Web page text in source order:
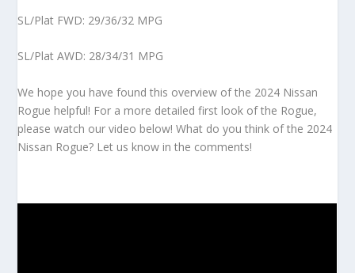
SL/Plat FWD: 29/36/32 MPG
SL/Plat AWD: 28/34/31 MPG
We hope you have found this overview of the 2024 Nissan
Rogue helpful! For a more detailed first look of the Rogue,
please watch our video below! What do you think of the 2024
Nissan Rogue? Let us know in the comments!